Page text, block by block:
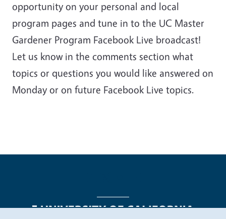
opportunity on your personal and local
program pages and tune in to the UC Master
Gardener Program Facebook Live broadcast!
Let us know in the comments section what
topics or questions you would like answered on
Monday or on future Facebook Live topics.